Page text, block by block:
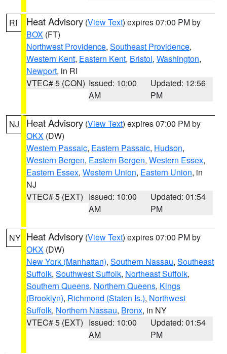
RI Heat Advisory (View Text) expires 07:00 PM by
BOX (FT)
Northwest Providence, Southeast Providence,
Western Kent, Eastern Kent, Bristol, Washington,
Newport, in RI
VTEC# 5 (CON) Issued: 10:00
AM
Updated: 12:56
PM
NJ Heat Advisory (View Text) expires 07:00 PM by
OKX (DW)
Western Passaic, Eastern Passaic, Hudson,
Western Bergen, Eastern Bergen, Western Essex,
Eastern Essex, Western Union, Eastern Union, in
NJ
VTEC# 5 (EXT) Issued: 10:00
AM
Updated: 01:54
PM
NY Heat Advisory (View Text) expires 07:00 PM by
OKX (DW)
New York (Manhattan), Southern Nassau, Southeast
Suffolk, Southwest Suffolk, Northeast Suffolk,
Southern Queens, Northern Queens, Kings
(Brooklyn), Richmond (Staten Is.), Northwest
Suffolk, Northern Nassau, Bronx, in NY
VTEC# 5 (EXT) Issued: 10:00
AM
Updated: 01:54
PM